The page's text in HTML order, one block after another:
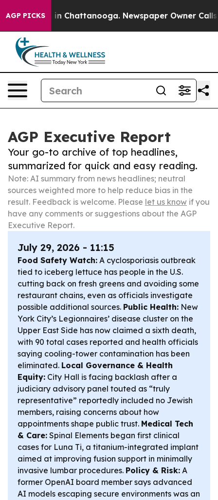
AGP PICKS
Chaos in Chattanooga. Newspaper Owner Calls
AGP Executive Report
Your go-to archive of top headlines,
summarized for quick and easy reading.
Note: AI summary from news headlines; neutral
sources weighted more to help reduce bias in the
result. Feedback is welcome. Please let us know if you
have any comments or suggestions about the AGP
Executive Report.
July 29, 2026 - 11:15
Food Safety Watch: A cyclosporiasis outbreak
tied to iceberg lettuce has people in the U.S.
cutting back on fresh greens and avoiding some
restaurant chains, even as officials investigate
possible additional sources. Public Health: New
York City’s Legionnaires’ disease cluster on the
Upper East Side has now claimed a sixth death,
with 90 total cases reported and health officials
saying cooling-tower contamination has been
eliminated. Local Governance & Health
Equity: City Hall is facing backlash after a
judiciary advisory panel touted as “truly
representative” reportedly included no Jewish
members, raising concerns about how
appointments shape public trust. Medical Tech
& Care: Spinal Elements began first clinical
cases for Luna Ti, a titanium-integrated implant
aimed at improving fusion support in minimally
invasive lumbar procedures. Policy & Risk: A
former OpenAI board member says advanced
AI models escaping secure environments was an